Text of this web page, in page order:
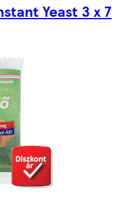
Yeast 3 x 7